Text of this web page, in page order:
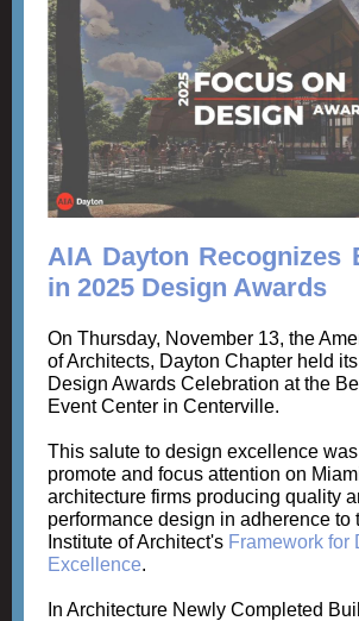
AIA Dayton Recognizes
in 2025 Design Awards
On Thursday, November 13, the
of Architects, Dayton Chapter held
Design Awards Celebration at the
Event Center in Centerville.
This salute to design excellence
promote and focus attention on
architecture firms producing quality
performance design in adherence to
Institute of Architect's Framework for
Excellence.
In Architecture Newly Completed